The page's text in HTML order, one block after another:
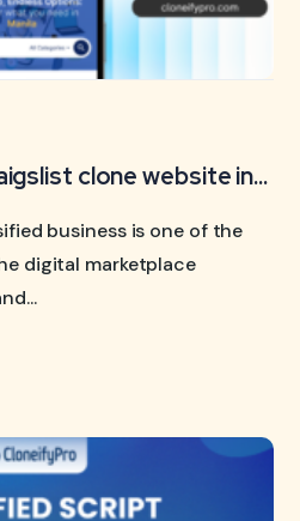
clone website in...
business is one of the
digital marketplace